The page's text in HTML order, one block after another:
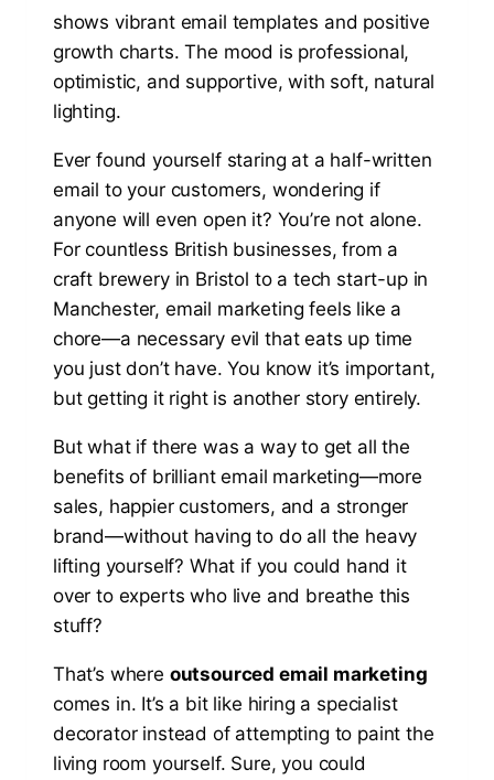
Ever found yourself staring at a half-written
email to your customers, wondering if
anyone will even open it? You’re not alone.
For countless British businesses, from a
craft brewery in Bristol to a tech start-up in
Manchester, email marketing feels like a
chore—a necessary evil that eats up time
you just don’t have. You know it’s important,
but getting it right is another story entirely.
But what if there was a way to get all the
benefits of brilliant email marketing—more
sales, happier customers, and a stronger
brand—without having to do all the heavy
lifting yourself? What if you could hand it
over to experts who live and breathe this
stuff?
That’s where outsourced email marketing
comes in. It’s a bit like hiring a specialist
decorator instead of attempting to paint the
living room yourself. Sure, you could